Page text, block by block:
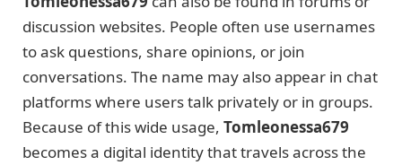
discussion websites. People often use usernames
to ask questions, share opinions, or join
conversations. The name may also appear in chat
platforms where users talk privately or in groups.
Because of this wide usage, Tomleonessa679
becomes a digital identity that travels across the